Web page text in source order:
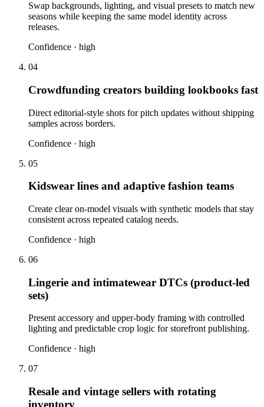
Swap backgrounds, lighting, and visual presets to match new
seasons while keeping the same model identity across
releases.
Confidence · high
04
Crowdfunding creators building lookbooks fast
Direct editorial-style shots for pitch updates without shipping
samples across borders.
Confidence · high
05
Kidswear lines and adaptive fashion teams
Create clear on-model visuals with synthetic models that stay
consistent across repeated catalog needs.
Confidence · high
06
Lingerie and intimatewear DTCs (product-led
sets)
Present accessory and upper-body framing with controlled
lighting and predictable crop logic for storefront publishing.
Confidence · high
07
Resale and vintage sellers with rotating
inventory